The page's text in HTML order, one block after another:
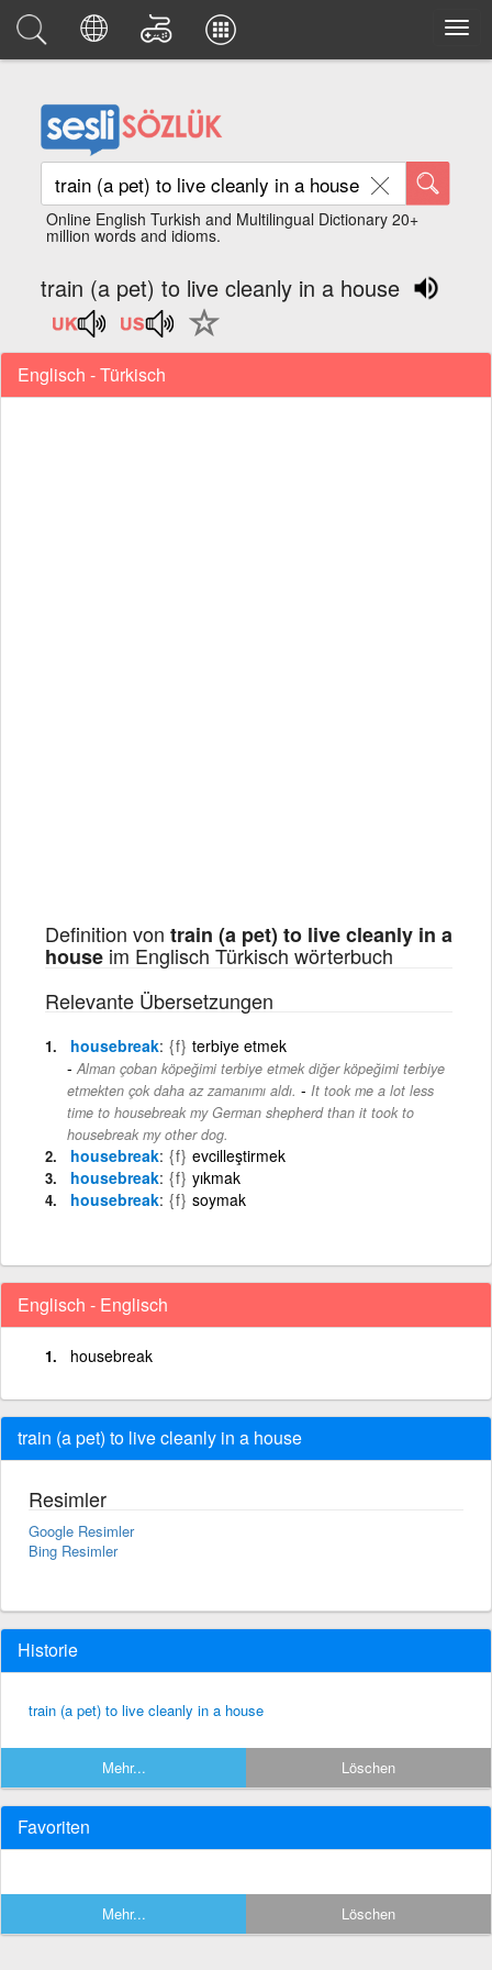
Online English Turkish and Multilingual Dictionary 20+
million words and idioms.
train (a pet) to live cleanly in a house
Englisch - Türkisch
Definition von train (a pet) to live cleanly in a
house im Englisch Türkisch wörterbuch
Relevante Übersetzungen
housebreak {f} terbiye etmek
Alman çoban köpeğimi terbiye etmek diğer köpeğimi terbiye
etmekten çok daha az zamanımı aldı. - It took me a lot less
time to housebreak my German shepherd than it took to
housebreak my other dog.
housebreak {f} evcilleştirmek
housebreak {f} yıkmak
housebreak {f} soymak
Englisch - Englisch
housebreak
train (a pet) to live cleanly in a house
Resimler
Google Resimler
Bing Resimler
Historie
train (a pet) to live cleanly in a house
Mehr... Löschen
Favoriten
Mehr... Löschen